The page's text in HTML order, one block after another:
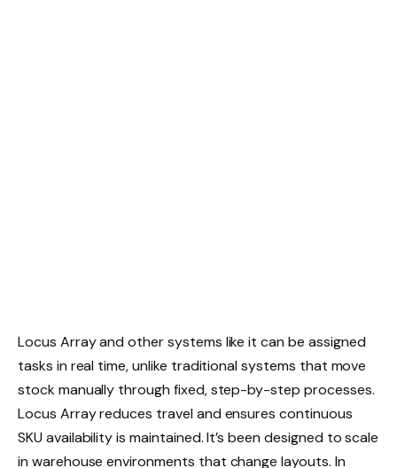
Locus Array and other systems like it can be assigned
tasks in real time, unlike traditional systems that move
stock manually through fixed, step-by-step processes.
Locus Array reduces travel and ensures continuous
SKU availability is maintained. It’s been designed to scale
in warehouse environments that change layouts. In